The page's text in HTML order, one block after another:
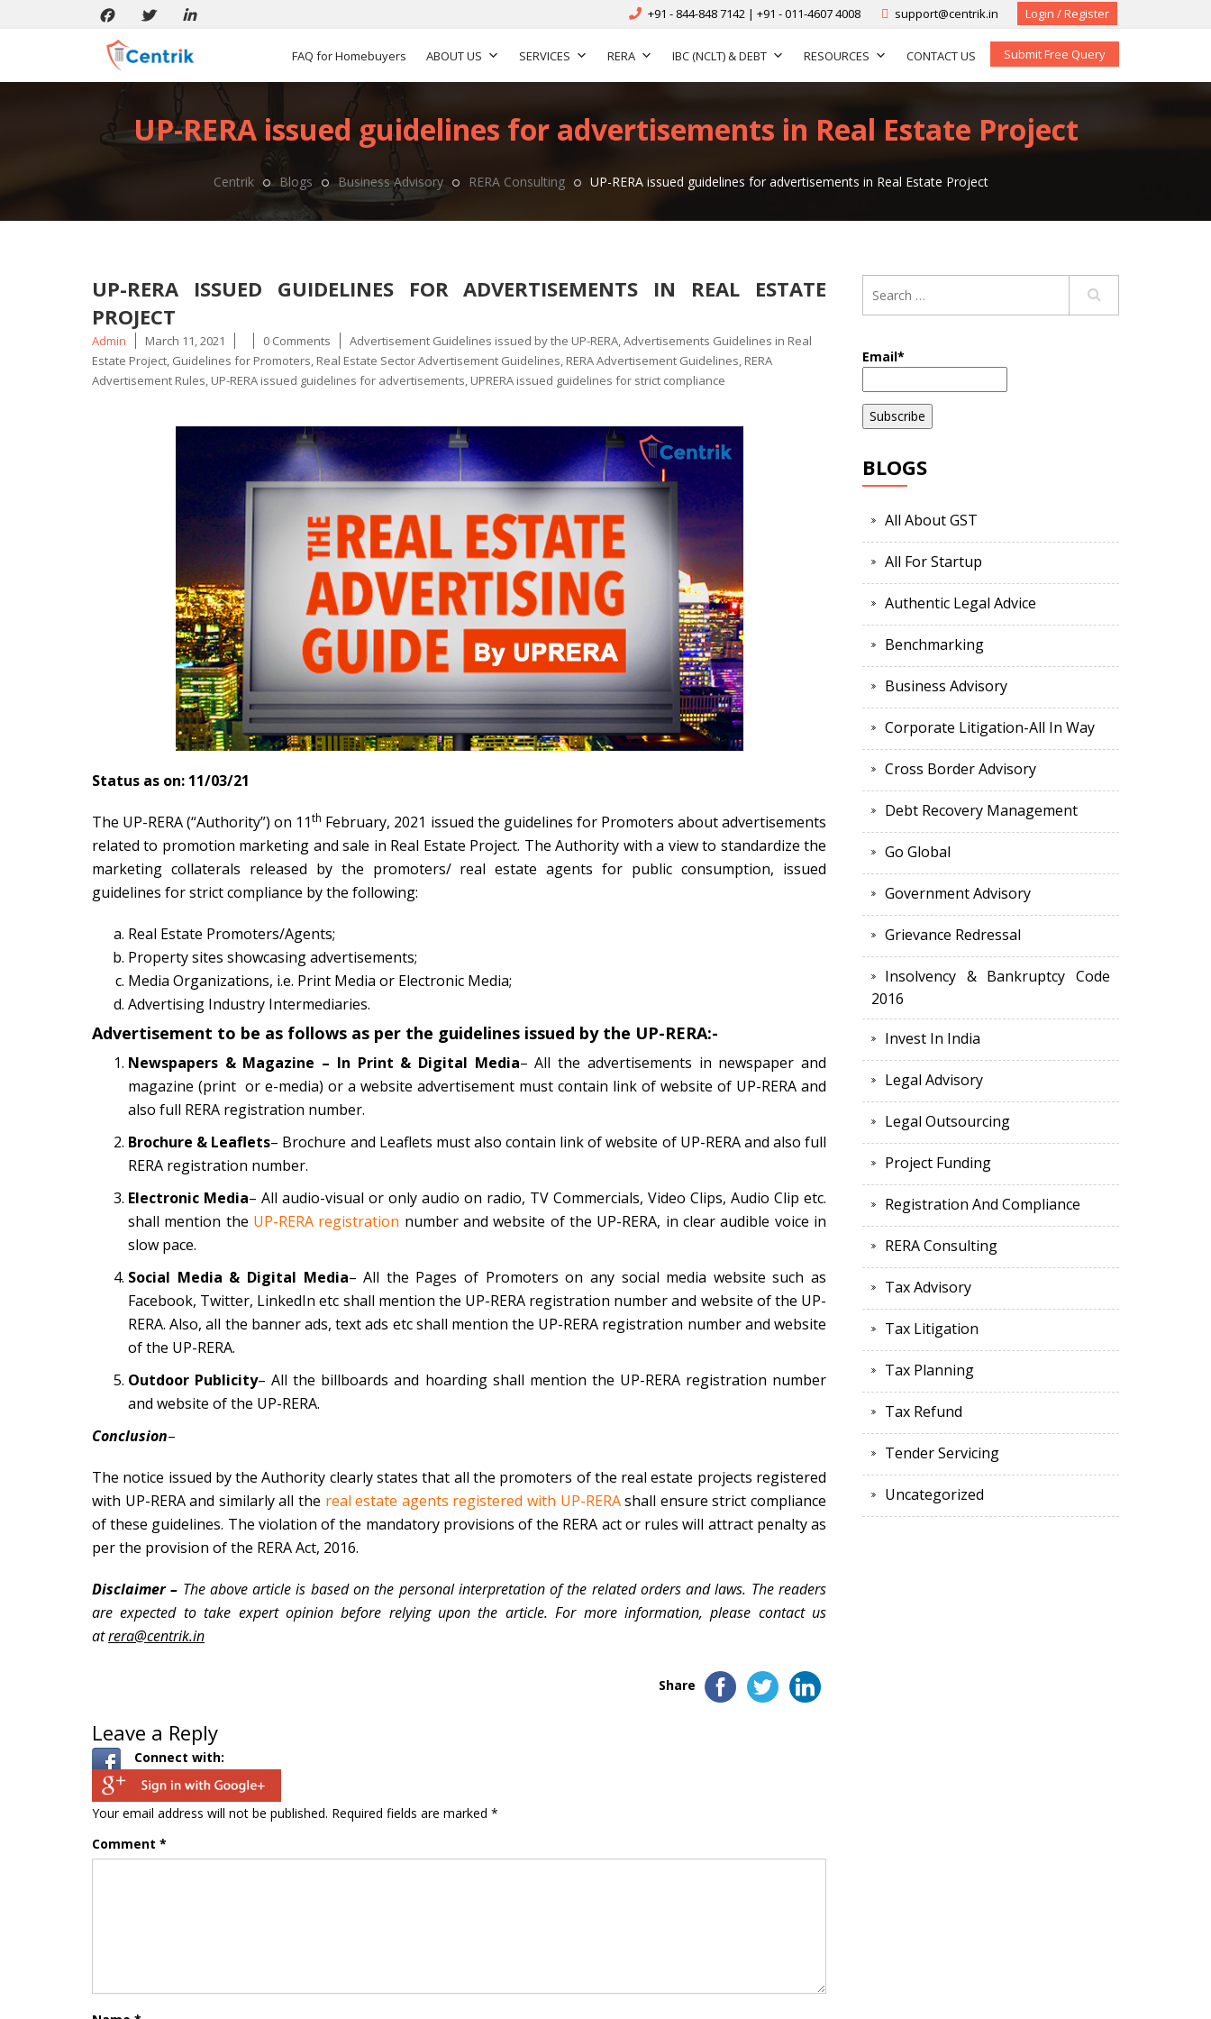
+91 - 844-848 7142 | +91 - 011-4607 4008 support@centrik.in Login / Register
FAQ for Homebuyers ABOUT US SERVICES RERA IBC (NCLT) & DEBT RESOURCES CONTACT US Submit Free Query
UP-RERA issued guidelines for advertisements in Real Estate Project
Centrik Blogs Business Advisory RERA Consulting UP-RERA issued guidelines for advertisements in Real Estate Project
UP-RERA ISSUED GUIDELINES FOR ADVERTISEMENTS IN REAL ESTATE
PROJECT
Posted
by
Admin March 11, 2021 0 Comments Tags
Advertisement Guidelines issued by the UP-RERA,Advertisements Guidelines in Real
Estate Project, Guidelines for Promoters, Real Estate Sector Advertisement Guidelines, RERA Advertisement Guidelines, RERA
Advertisement Rules, UP-RERA issued guidelines for advertisements, UPRERA issued guidelines for strict compliance
Status as on: 11/03/21
The UP-RERA (“Authority”) on 11th February, 2021 issued the guidelines for Promoters about advertisements
related to promotion marketing and sale in Real Estate Project. The Authority with a view to standardize the
marketing collaterals released by the promoters/ real estate agents for public consumption, issued
guidelines for strict compliance by the following:
Real Estate Promoters/Agents;
Property sites showcasing advertisements;
Media Organizations, i.e. Print Media or Electronic Media;
Advertising Industry Intermediaries.
Advertisement to be as follows as per the guidelines issued by the UP-RERA:-
Newspapers & Magazine – In Print & Digital Media– All the advertisements in newspaper and
magazine (print or e-media) or a website advertisement must contain link of website of UP-RERA and
also full RERA registration number.
Brochure & Leaflets– Brochure and Leaflets must also contain link of website of UP-RERA and also full
RERA registration number.
Electronic Media– All audio-visual or only audio on radio, TV Commercials, Video Clips, Audio Clip etc.
shall mention the UP-RERA registration number and website of the UP-RERA, in clear audible voice in
slow pace.
Social Media & Digital Media– All the Pages of Promoters on any social media website such as
Facebook, Twitter, LinkedIn etc shall mention the UP-RERA registration number and website of the UP-
RERA. Also, all the banner ads, text ads etc shall mention the UP-RERA registration number and website
of the UP-RERA.
Outdoor Publicity– All the billboards and hoarding shall mention the UP-RERA registration number
and website of the UP-RERA.
Conclusion–
The notice issued by the Authority clearly states that all the promoters of the real estate projects registered
with UP-RERA and similarly all the real estate agents registered with UP-RERAshall ensure strict compliance
of these guidelines. The violation of the mandatory provisions of the RERA act or rules will attract penalty as
per the provision of the RERA Act, 2016.
Disclaimer – The above article is based on the personal interpretation of the related orders and laws. The readers
are expected to take expert opinion before relying upon the article. For more information, please contact us
atrera@centrik.in
Share
Leave a Reply
Connect with:
Your email address will not be published. Required fields are marked *
Comment *
Email*
BLOGS
All About GST
All For Startup
Authentic Legal Advice
Benchmarking
Business Advisory
Corporate Litigation-All In Way
Cross Border Advisory
Debt Recovery Management
Go Global
Government Advisory
Grievance Redressal
Insolvency & Bankruptcy Code
2016
Invest In India
Legal Advisory
Legal Outsourcing
Project Funding
Registration And Compliance
RERA Consulting
Tax Advisory
Tax Litigation
Tax Planning
Tax Refund
Tender Servicing
Uncategorized